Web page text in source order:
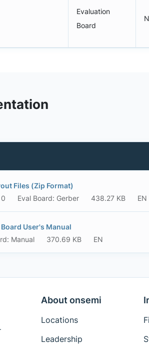
Evaluation
Board
Files (Zip Format)
0 Eval Board: Gerber 438.27 KB EN
User's Manual
Manual 370.69 KB EN
About onsemi
Locations
Leadership